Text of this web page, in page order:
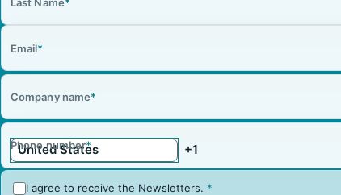
Email*
Company name*
Phone number*
I agree to receive the Newsletters. *